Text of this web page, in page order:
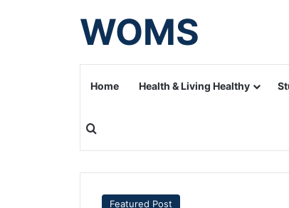
WOMS
Home Health & Living Healthy
Search for
Featured Post